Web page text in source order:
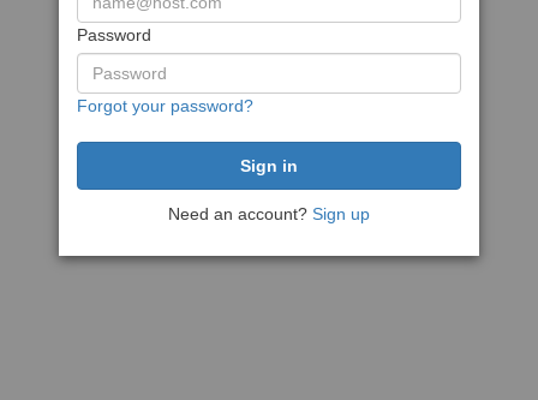
Password
Forgot your password?
Need an account? Sign up